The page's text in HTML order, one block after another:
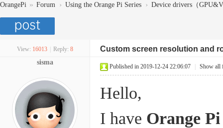
OrangePi » Forum › Using the Orange Pi Series › Device drivers（
View: 16013 Reply: 8 Custom screen resolution and
sisma
Published in 2019-12-24 22:06:07 Show all
Hello,
I have Orange